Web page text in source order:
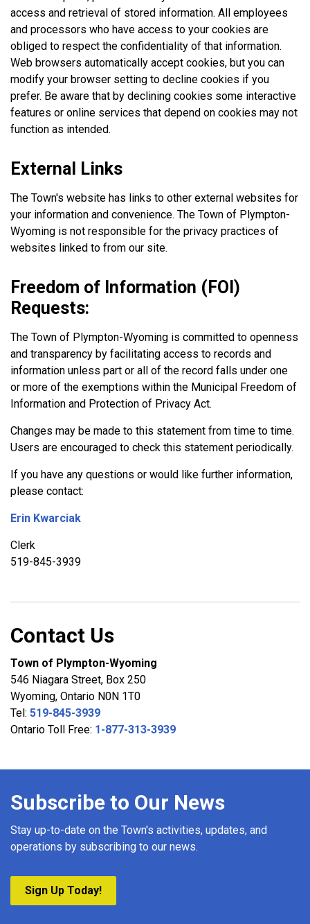
access and retrieval of stored information. All employees
and processors who have access to your cookies are
obliged to respect the confidentiality of that information.
Web browsers automatically accept cookies, but you can
modify your browser setting to decline cookies if you
prefer. Be aware that by declining cookies some interactive
features or online services that depend on cookies may not
function as intended.
External Links
The Town's website has links to other external websites for
your information and convenience. The Town of Plympton-
Wyoming is not responsible for the privacy practices of
websites linked to from our site.
Freedom of Information (FOI)
Requests:
The Town of Plympton-Wyoming is committed to openness
and transparency by facilitating access to records and
information unless part or all of the record falls under one
or more of the exemptions within the Municipal Freedom of
Information and Protection of Privacy Act.
Changes may be made to this statement from time to time.
Users are encouraged to check this statement periodically.
If you have any questions or would like further information,
please contact:
Erin Kwarciak
Clerk
519-845-3939
Contact Us
Town of Plympton-Wyoming
546 Niagara Street, Box 250
Wyoming, Ontario N0N 1T0
Tel: 519-845-3939
Ontario Toll Free: 1-877-313-3939
Subscribe to Our News
Stay up-to-date on the Town's activities, updates, and
operations by subscribing to our news.
Sign Up Today!